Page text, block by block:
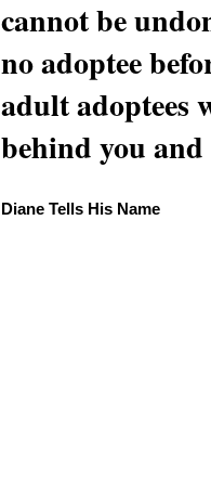
cannot be
no adoptee
adult adoptees
behind you
Diane Tells His Name